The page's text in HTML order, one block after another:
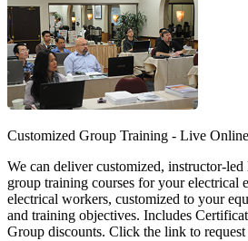
Customized Group Training - Live
We can deliver customized, instructor-
group training courses for your electrical
electrical workers, customized to your
and training objectives. Includes
Group discounts. Click the link to